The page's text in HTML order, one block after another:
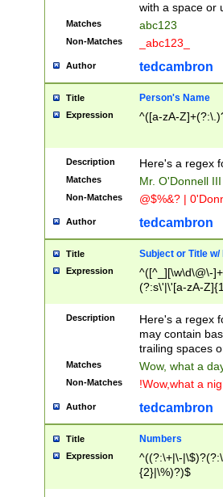
with a space or
Matches abc123
Non-Matches _abc123_
Author tedcambron
Title Person's Name
Expression ^([a-zA-
Description Here's a regex
Matches Mr. O'Donnell
Non-Matches @$%&? |
Author tedcambron
Title Subject or Title w/
Expression
^([^_][\w\d\@\-
(?:s\'|\'[a-zA-
Description
Here's a regex
may contain
trailing spaces
Matches Wow, what a
Non-Matches !Wow,what a
Author tedcambron
Title Numbers
Expression
^((?:\+|\-
{2}|\%)?)$